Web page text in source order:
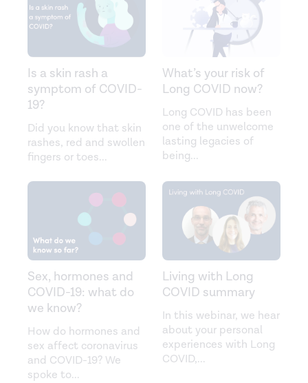
Is a skin rash a
symptom of COVID-
19?
Did you know that skin
rashes, red and swollen
fingers or toes...
What’s your risk of
Long COVID now?
Long COVID has been
one of the unwelcome
lasting legacies of
being...
Sex, hormones and
COVID-19: what do
we know?
How do hormones and
sex affect coronavirus
and COVID-19?‍ We
spoke to...
Living with Long
COVID summary
In this webinar, we hear
about your personal
experiences with Long
COVID,...